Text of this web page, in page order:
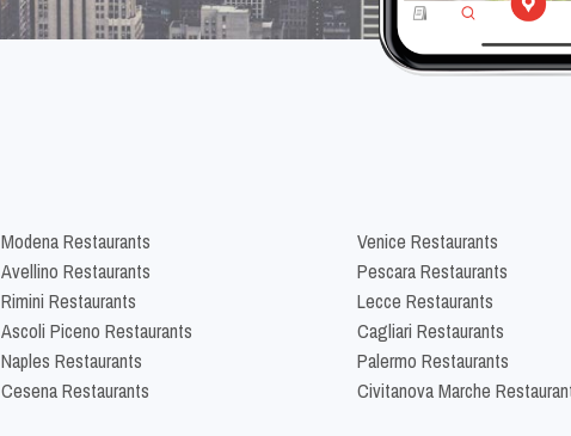
Modena Restaurants
Avellino Restaurants
Rimini Restaurants
Ascoli Piceno Restaurants
Naples Restaurants
Cesena Restaurants
Venice Restaurants
Pescara Restaurants
Lecce Restaurants
Cagliari Restaurants
Palermo Restaurants
Civitanova Marche